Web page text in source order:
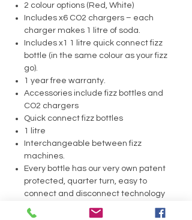
2 colour options (Red, White)
Includes x6 CO2 chargers – each
charger makes 1 litre of soda.
Includes x1 1 litre quick connect fizz
bottle (in the same colour as your fizz
go).
1 year free warranty.
Accessories include fizz bottles and
CO2 chargers
Quick connect fizz bottles
1 litre
Interchangeable between fizz
machines.
Every bottle has our very own patent
protected, quarter turn, easy to
connect and disconnect technology
Bottles are BPA free